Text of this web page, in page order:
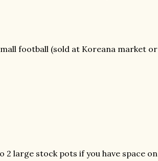
football (sold at Koreana market or
large stock pots if you have space on